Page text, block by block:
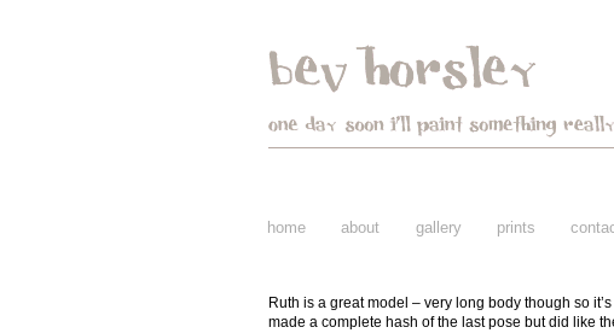
home about gallery prints
Ruth is a great model – very long body though so
made a complete hash of the last pose but did like